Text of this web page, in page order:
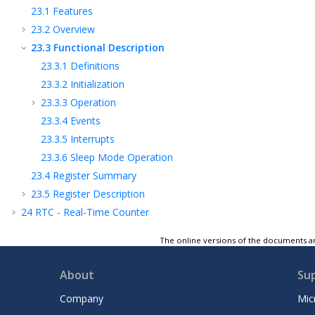
23.1 Features
23.2 Overview
23.3 Functional Description
23.3.1 Definitions
23.3.2 Initialization
23.3.3 Operation
23.3.4 Events
23.3.5 Interrupts
23.3.6 Sleep Mode Operation
23.4 Register Summary
23.5 Register Description
24 RTC - Real-Time Counter
Asynchronous Receiver and Transmitter
TWI - Two-Wire Interface
CRCSCAN - Cyclic Redundancy Check
The online versions of the documents
About
Company